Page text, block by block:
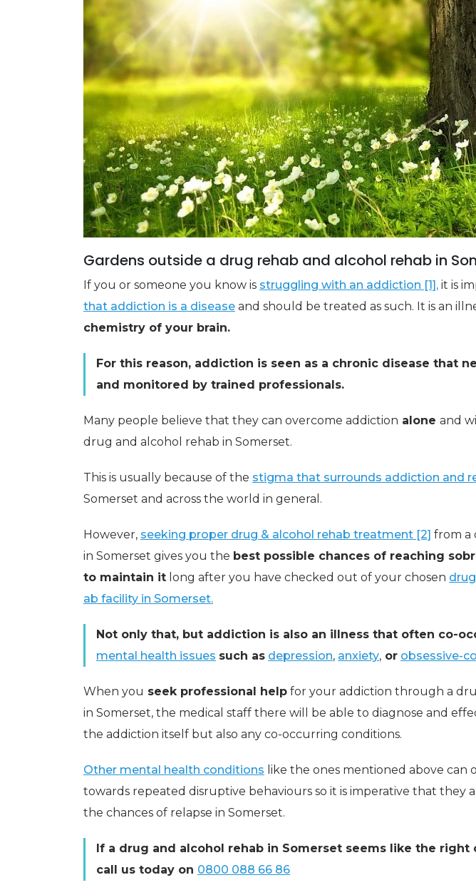
Gardens outside a drug rehab and alcohol rehab in
If you or someone you know is struggling with an addiction [1], it is
that addiction is a disease and should be treated as such. It is an
chemistry of your brain.
For this reason, addiction is seen as a chronic disease that
and monitored by trained professionals.
Many people believe that they can overcome addiction alone and
drug and alcohol rehab in Somerset.
This is usually because of the stigma that surrounds addiction and
Somerset and across the world in general.
However, seeking proper drug & alcohol rehab treatment [2] from a
in Somerset gives you the best possible chances of reaching
to maintain it long after you have checked out of your chosen
ab facility in Somerset.
Not only that, but addiction is also an illness that often co-
mental health issues such as depression, anxiety, or obsessive-
When you seek professional help for your addiction through a
in Somerset, the medical staff there will be able to diagnose and
the addiction itself but also any co-occurring conditions.
Other mental health conditions like the ones mentioned above can
towards repeated disruptive behaviours so it is imperative that they
the chances of relapse in Somerset.
If a drug and alcohol rehab in Somerset seems like the right
call us today on 0800 088 66 86